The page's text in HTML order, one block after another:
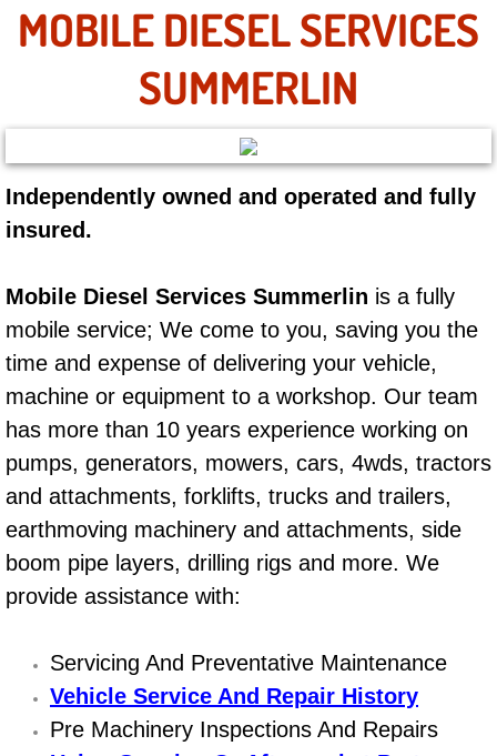
Compressor Repair & Replacement
Air Conditioning Repair Services
AC Repair Service
A/C Evacuate and Recharge Service
Air Filter Repair Services
AC Heat Repair
Catalytic Converter Repair
30/60/90/120 Miles Auto Services
Auto Window Services
Auto Maintenance near Las Vegas
Window Regulator Repair
MOBILE DIESEL SERVICES
SUMMERLIN
Independently owned and operated and fully
insured.
Mobile Diesel Services Summerlin is a fully
mobile service; We come to you, saving you the
time and expense of delivering your vehicle,
machine or equipment to a workshop. Our team
has more than 10 years experience working on
pumps, generators, mowers, cars, 4wds, tractors
and attachments, forklifts, trucks and trailers,
earthmoving machinery and attachments, side
boom pipe layers, drilling rigs and more. We
provide assistance with:
Servicing And Preventative Maintenance
Vehicle Service And Repair History
Pre Machinery Inspections And Repairs